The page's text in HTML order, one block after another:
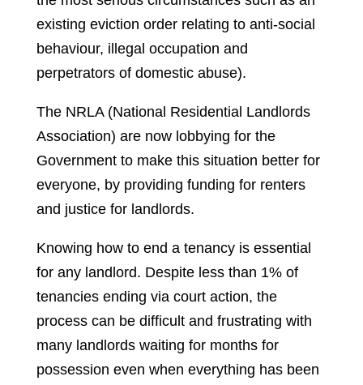
existing eviction order relating to anti-social
behaviour, illegal occupation and
perpetrators of domestic abuse).
The NRLA (National Residential Landlords
Association) are now lobbying for the
Government to make this situation better for
everyone, by providing funding for renters
and justice for landlords.
Knowing how to end a tenancy is essential
for any landlord. Despite less than 1% of
tenancies ending via court action, the
process can be difficult and frustrating with
many landlords waiting for months for
possession even when everything has been